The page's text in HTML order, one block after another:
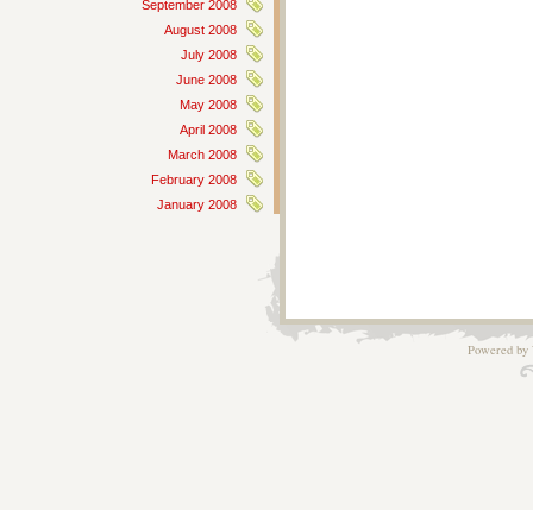
September 2008
August 2008
July 2008
June 2008
May 2008
April 2008
March 2008
February 2008
January 2008
Powered by